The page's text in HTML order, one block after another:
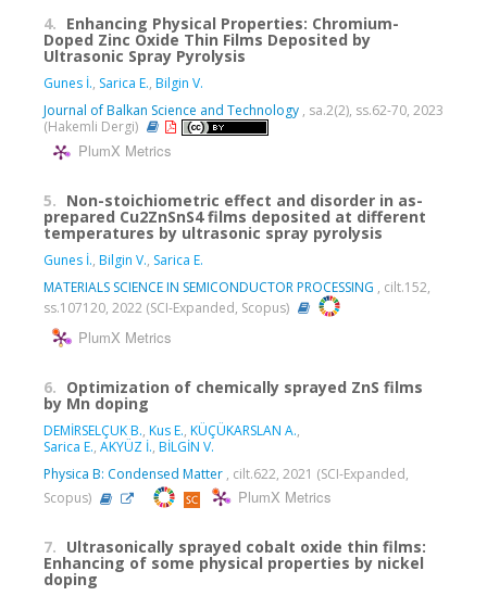
4. Enhancing Physical Properties: Chromium-
Doped Zinc Oxide Thin Films Deposited by
Ultrasonic Spray Pyrolysis
Gunes İ., Sarica E., Bilgin V.
Journal of Balkan Science and Technology , sa.2(2), ss.62-70, 2023
(Hakemli Dergi)
PlumX Metrics
5. Non-stoichiometric effect and disorder in as-
prepared Cu2ZnSnS4 films deposited at different
temperatures by ultrasonic spray pyrolysis
Gunes İ., Bilgin V., Sarica E.
MATERIALS SCIENCE IN SEMICONDUCTOR PROCESSING , cilt.152,
ss.107120, 2022 (SCI-Expanded, Scopus)
PlumX Metrics
6. Optimization of chemically sprayed ZnS films
by Mn doping
DEMİRSELÇUK B., Kus E., KÜÇÜKARSLAN A.,
Sarica E., AKYÜZ İ., BİLGİN V.
Physica B: Condensed Matter , cilt.622, 2021 (SCI-Expanded,
Scopus)
PlumX Metrics
7. Ultrasonically sprayed cobalt oxide thin films:
Enhancing of some physical properties by nickel
doping